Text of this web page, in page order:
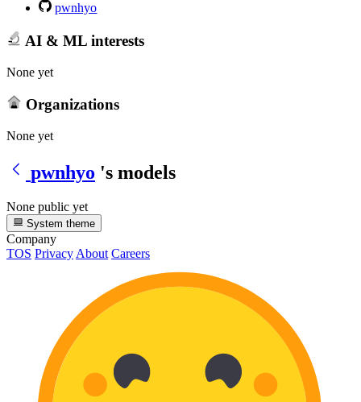
pwnhyo
AI & ML interests
None yet
Organizations
None yet
pwnhyo 's models
None public yet
System theme
Company
TOS Privacy About Careers